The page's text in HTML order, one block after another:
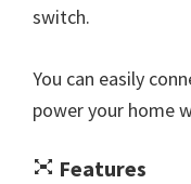
switch.
You can easily
power your home
Features